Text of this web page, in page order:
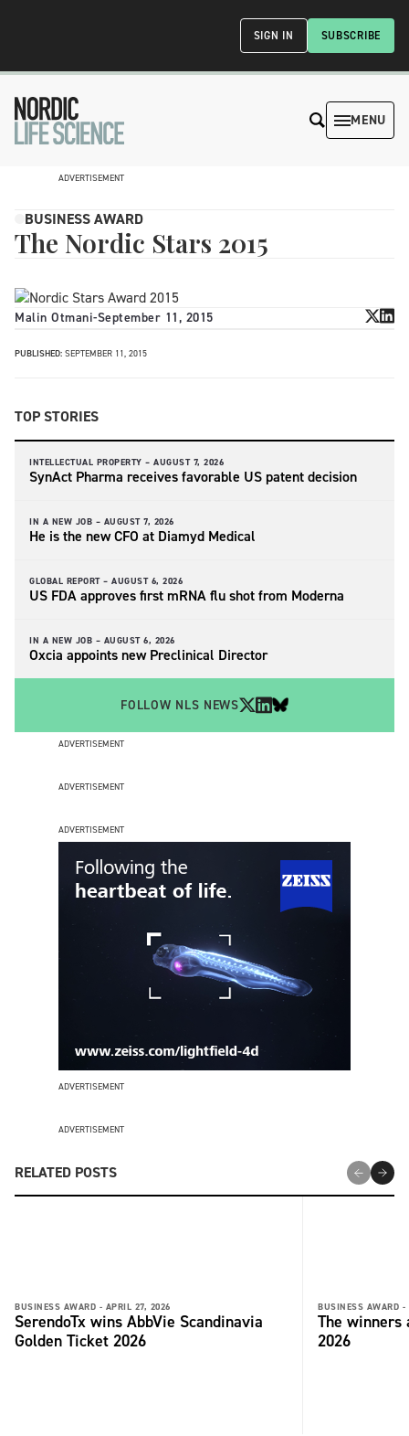
SUBSCRIBE
SIGN IN
MENU
ADVERTISEMENT
BUSINESS AWARD
The Nordic Stars 2015
Malin Otmani-September 11, 2015
PUBLISHED: SEPTEMBER 11, 2015
TOP STORIES
INTELLECTUAL PROPERTY – AUGUST 7, 2026
SynAct Pharma receives favorable US patent decision
IN A NEW JOB – AUGUST 7, 2026
He is the new CFO at Diamyd Medical
GLOBAL REPORT – AUGUST 6, 2026
US FDA approves first mRNA flu shot from Moderna
IN A NEW JOB – AUGUST 6, 2026
Oxcia appoints new Preclinical Director
FOLLOW NLS NEWS
ADVERTISEMENT
ADVERTISEMENT
ADVERTISEMENT
ADVERTISEMENT
ADVERTISEMENT
RELATED POSTS
BUSINESS AWARD - APRIL 27, 2026
SerendoTx wins AbbVie Scandinavia
Golden Ticket 2026
BUSINESS AWARD -
The winners
2026